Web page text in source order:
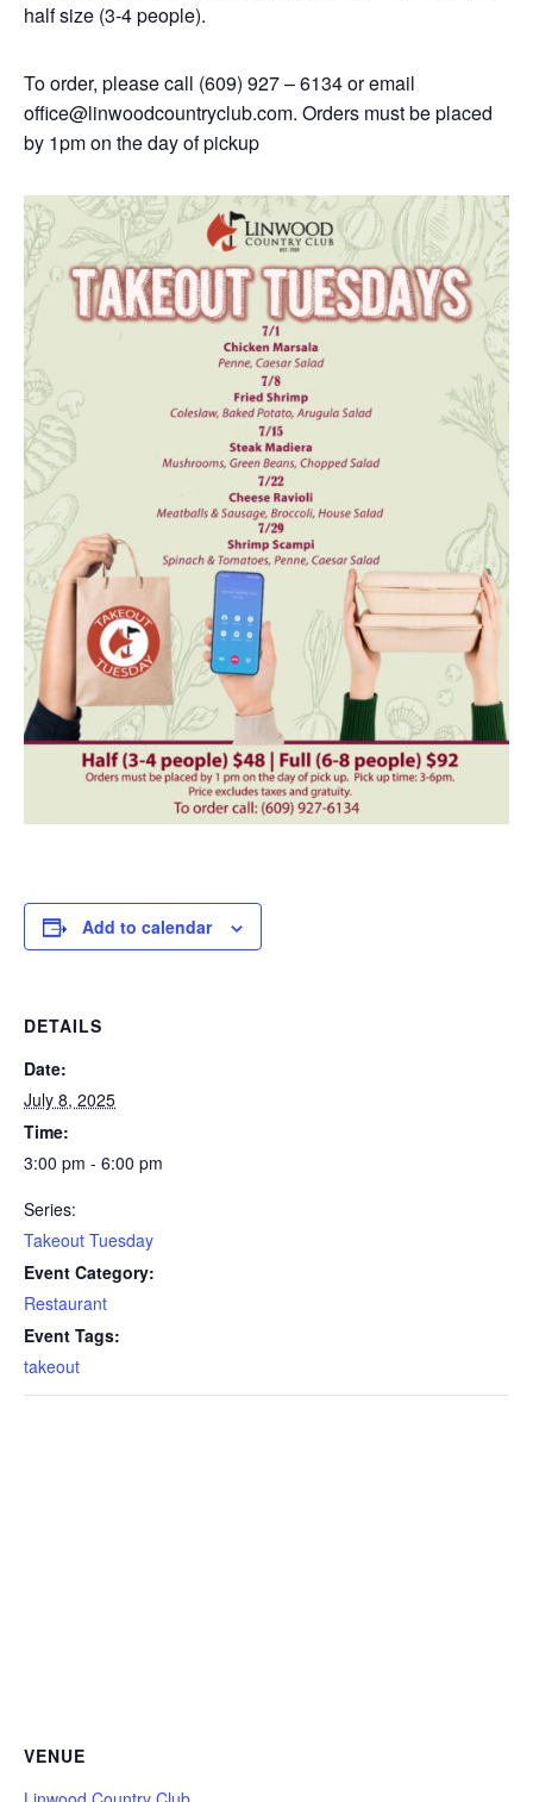
half size (3-4 people).
To order, please call (609) 927 – 6134 or email
office@linwoodcountryclub.com. Orders must be placed
by 1pm on the day of pickup
Add to calendar
DETAILS
Date:
July 8, 2025
Time:
3:00 pm - 6:00 pm
Series:
Takeout Tuesday
Event Category:
Restaurant
Event Tags:
takeout
VENUE